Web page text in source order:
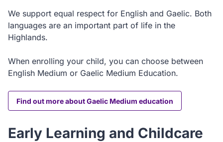
We support equal respect for English and Gaelic. Both
languages are an important part of life in the
Highlands.
When enrolling your child, you can choose between
English Medium or Gaelic Medium Education.
Find out more about Gaelic Medium education
Early Learning and Childcare